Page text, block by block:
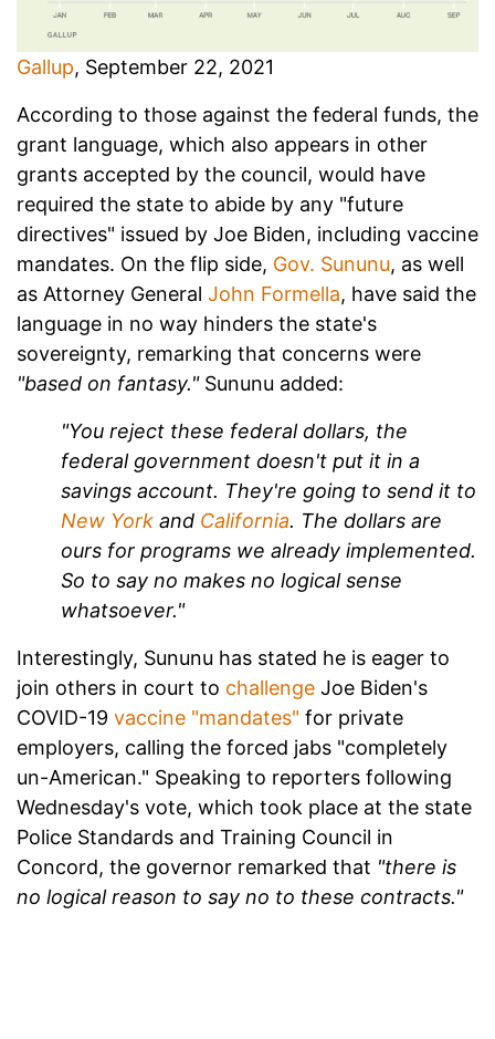
Gallup, September 22, 2021
According to those against the federal funds, the
grant language, which also appears in other
grants accepted by the council, would have
required the state to abide by any "future
directives" issued by Joe Biden, including vaccine
mandates. On the flip side, Gov. Sununu, as well
as Attorney General John Formella, have said the
language in no way hinders the state's
sovereignty, remarking that concerns were
"based on fantasy."Sununu added:
"You reject these federal dollars, the
federal government doesn't put it in a
savings account. They're going to send it to
New York and California. The dollars are
ours for programs we already implemented.
So to say no makes no logical sense
whatsoever."
Interestingly, Sununu has stated he is eager to
join others in court to challenge Joe Biden's
COVID-19 vaccine "mandates" for private
employers, calling the forced jabs "completely
un-American." Speaking to reporters following
Wednesday's vote, which took place at the state
Police Standards and Training Council in
Concord, the governor remarked that "there is
no logical reason to say no to these contracts."